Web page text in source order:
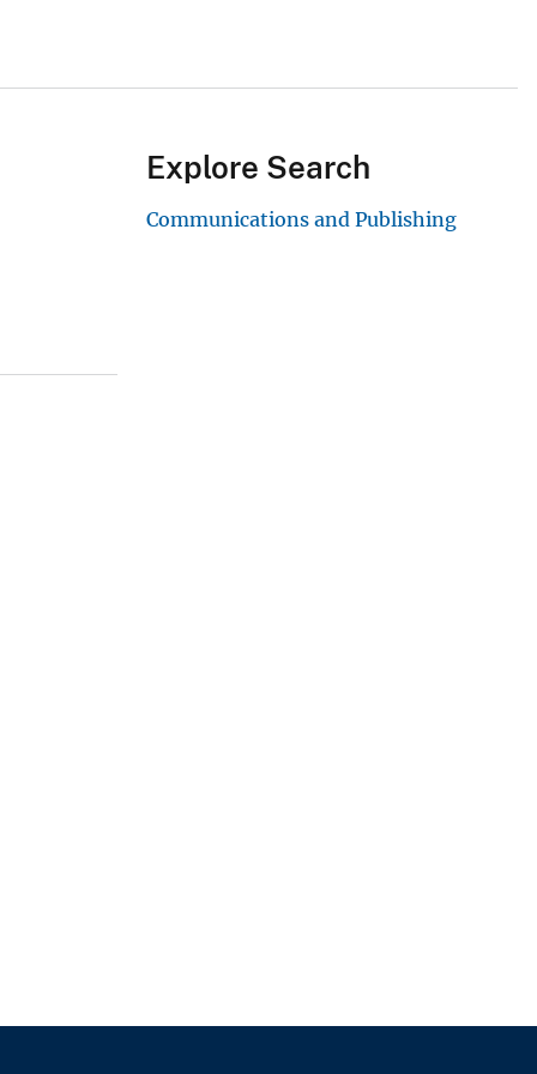
Explore Search
Communications and Publishing